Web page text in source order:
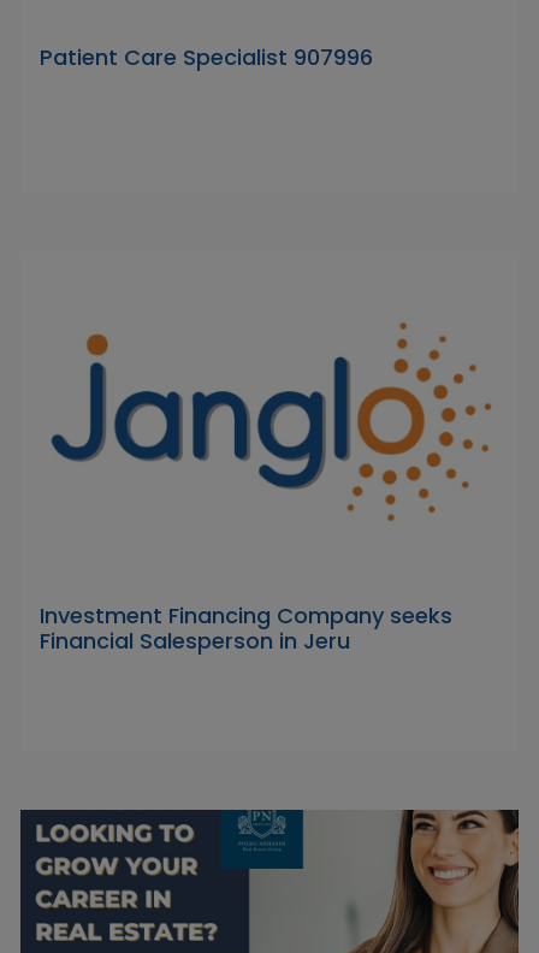
Patient Care Specialist 907996
Investment Financing Company seeks
Financial Salesperson in Jeru